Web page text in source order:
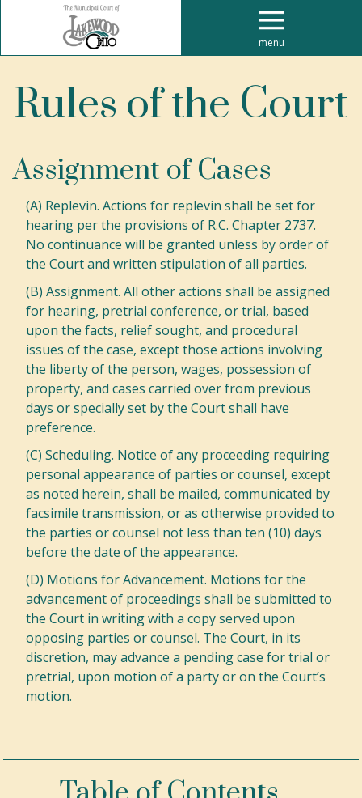
menu
Rules of the Court
Assignment of Cases
(A) Replevin. Actions for replevin shall be set for
hearing per the provisions of R.C. Chapter 2737.
No continuance will be granted unless by order of
the Court and written stipulation of all parties.
(B) Assignment. All other actions shall be assigned
for hearing, pretrial conference, or trial, based
upon the facts, relief sought, and procedural
issues of the case, except those actions involving
the liberty of the person, wages, possession of
property, and cases carried over from previous
days or specially set by the Court shall have
preference.
(C) Scheduling. Notice of any proceeding requiring
personal appearance of parties or counsel, except
as noted herein, shall be mailed, communicated by
facsimile transmission, or as otherwise provided to
the parties or counsel not less than ten (10) days
before the date of the appearance.
(D) Motions for Advancement. Motions for the
advancement of proceedings shall be submitted to
the Court in writing with a copy served upon
opposing parties or counsel. The Court, in its
discretion, may advance a pending case for trial or
pretrial, upon motion of a party or on the Court’s
motion.